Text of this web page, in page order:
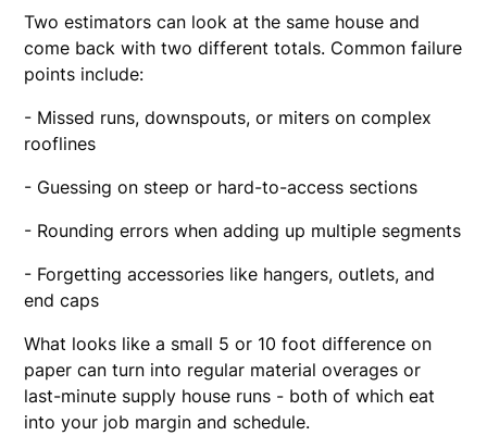
Two estimators can look at the same house and
come back with two different totals. Common failure
points include:
- Missed runs, downspouts, or miters on complex
rooflines
- Guessing on steep or hard-to-access sections
- Rounding errors when adding up multiple segments
- Forgetting accessories like hangers, outlets, and
end caps
What looks like a small 5 or 10 foot difference on
paper can turn into regular material overages or
last-minute supply house runs - both of which eat
into your job margin and schedule.